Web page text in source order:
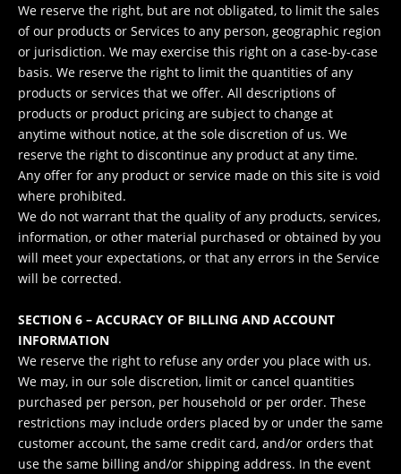
We reserve the right, but are not obligated, to limit the sales
of our products or Services to any person, geographic region
or jurisdiction. We may exercise this right on a case-by-case
basis. We reserve the right to limit the quantities of any
products or services that we offer. All descriptions of
products or product pricing are subject to change at
anytime without notice, at the sole discretion of us. We
reserve the right to discontinue any product at any time.
Any offer for any product or service made on this site is void
where prohibited.
We do not warrant that the quality of any products, services,
information, or other material purchased or obtained by you
will meet your expectations, or that any errors in the Service
will be corrected.
SECTION 6 – ACCURACY OF BILLING AND ACCOUNT
INFORMATION
We reserve the right to refuse any order you place with us.
We may, in our sole discretion, limit or cancel quantities
purchased per person, per household or per order. These
restrictions may include orders placed by or under the same
customer account, the same credit card, and/or orders that
use the same billing and/or shipping address. In the event